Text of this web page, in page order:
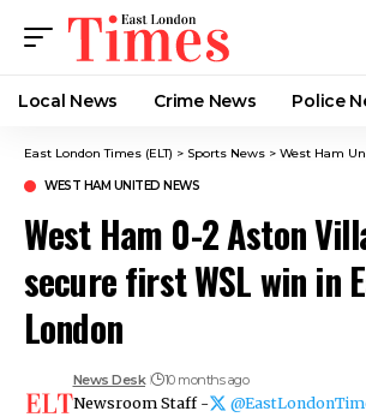
Local News Crime News​ Police
East London Times (ELT) > Sports News > West Ham
WEST HAM UNITED NEWS
West Ham 0-2 Aston
secure first WSL win in
London
News Desk 10 months ago
Newsroom Staff -